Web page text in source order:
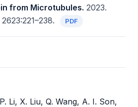
from Microtubules. 2023.
2623:221–238. PDF
Li, X. Liu, Q. Wang, A. I. Son,